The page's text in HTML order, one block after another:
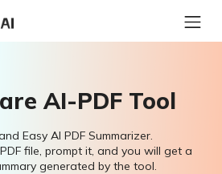
AI-PDF Tool
Easy AI PDF Summarizer.
file, prompt it, and you will get a
generated by the tool.